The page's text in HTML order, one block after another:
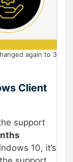
again to 3
Client
support
10, it’s